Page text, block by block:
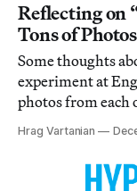
Reflecting on
Tons of Photos
Some thoughts
experiment at
photos from each
Hrag Vartanian